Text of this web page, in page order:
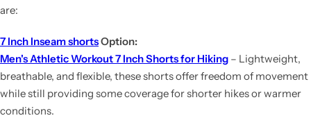
are:
7 Inch Inseam shortsOption:
Men's Athletic Workout 7 Inch Shorts for Hiking – Lightweight,
breathable, and flexible, these shorts offer freedom of movement
while still providing some coverage for shorter hikes or warmer
conditions.